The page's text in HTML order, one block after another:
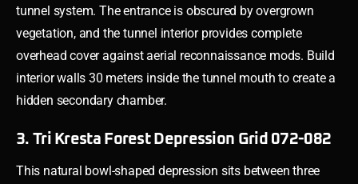
tunnel system. The entrance is obscured by overgrown
vegetation, and the tunnel interior provides complete
overhead cover against aerial reconnaissance mods. Build
interior walls 30 meters inside the tunnel mouth to create a
hidden secondary chamber.
3. Tri Kresta Forest Depression Grid 072-082
This natural bowl-shaped depression sits between three